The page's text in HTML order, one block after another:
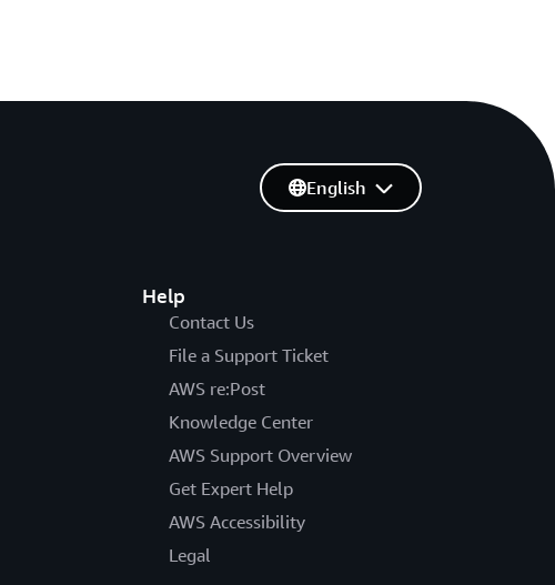
Help
Contact Us
File a Support Ticket
AWS re:Post
Knowledge Center
AWS Support Overview
Get Expert Help
AWS Accessibility
Legal
English